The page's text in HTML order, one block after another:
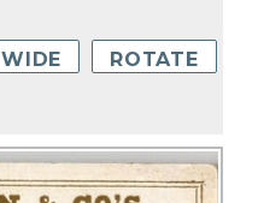
WIDE ROTATE